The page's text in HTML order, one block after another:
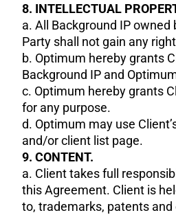
8. INTELLECTUAL
a. All Background IP
Party shall not gain any
b. Optimum hereby grants
Background IP and
c. Optimum hereby grants
for any purpose.
d. Optimum may use
and/or client list page.
9. CONTENT.
a. Client takes full
this Agreement. Client is
to, trademarks, patents